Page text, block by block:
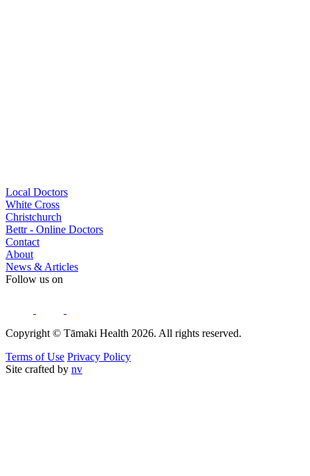
Local Doctors
White Cross
Christchurch
Bettr - Online Doctors
Contact
About
News & Articles
Follow us on
Copyright © Tāmaki Health 2026. All rights reserved.
Terms of Use Privacy Policy
Site crafted by nv